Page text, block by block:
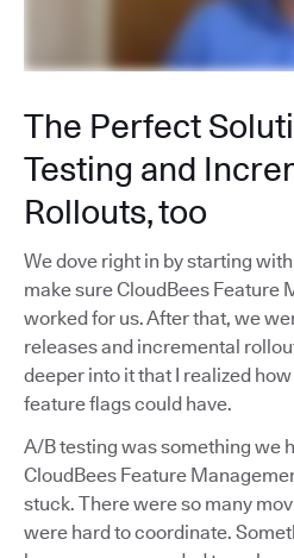
The Perfect
Testing and
Rollouts, too
We dove right in by starting
make sure CloudBees Feature
worked for us. After that, we
releases and incremental
deeper into it that I realized
feature flags could have.
A/B testing was something we
CloudBees Feature
stuck. There were so many
were hard to coordinate.